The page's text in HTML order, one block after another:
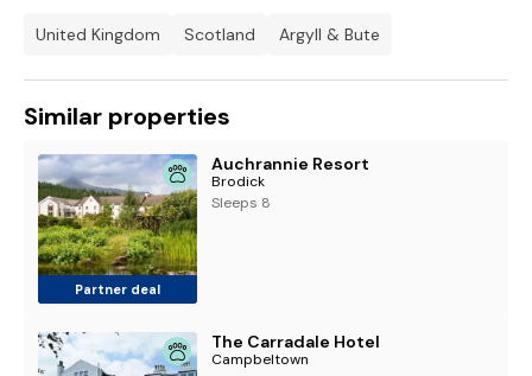
United Kingdom Scotland Argyll & Bute
Similar properties
Partner deal
Auchrannie Resort
Brodick
Sleeps 8
The Carradale Hotel
Campbeltown